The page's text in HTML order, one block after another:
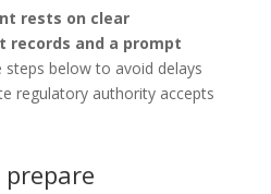
rests on clear
records and a prompt
steps below to avoid delays
regulatory authority accepts